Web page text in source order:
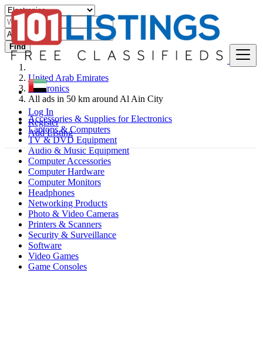
Log In
Register
Add Listing
Find
United Arab Emirates
Electronics
All ads in 50 km around Al Ain City
Accessories & Supplies for Electronics
Laptops & Computers
TV & DVD Equipment
Audio & Music Equipment
Computer Accessories
Computer Hardware
Computer Monitors
Headphones
Networking Products
Photo & Video Cameras
Printers & Scanners
Security & Surveillance
Software
Video Games
Game Consoles